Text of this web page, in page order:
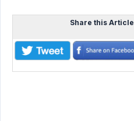
Share this Article